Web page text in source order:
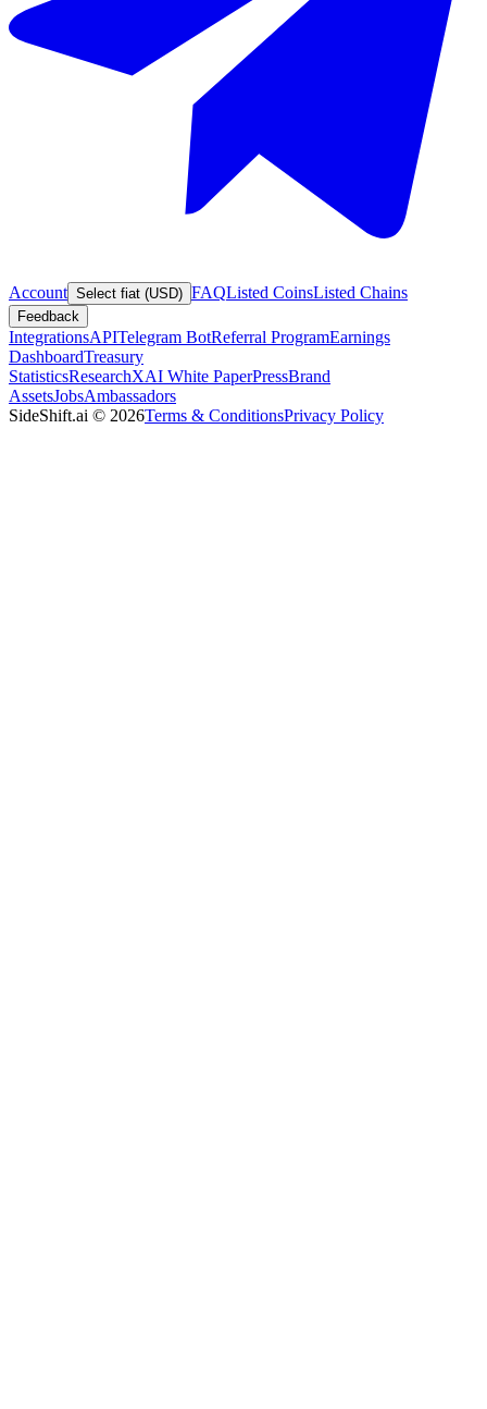
Account Select fiat (USD) FAQListed CoinsListed Chains
Feedback
IntegrationsAPITelegram BotReferral ProgramEarnings
DashboardTreasury
StatisticsResearchXAI White PaperPressBrand
AssetsJobsAmbassadors
SideShift.ai © 2026Terms & ConditionsPrivacy Policy